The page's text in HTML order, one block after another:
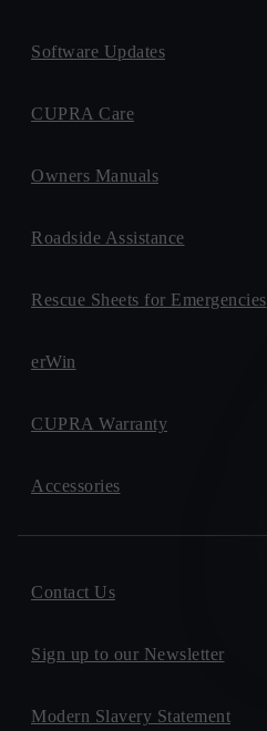
Software Updates
CUPRA Care
Owners Manuals
Roadside Assistance
Rescue Sheets for Emergencies
erWin
CUPRA Warranty
Accessories
Contact Us
Sign up to our Newsletter
Modern Slavery Statement